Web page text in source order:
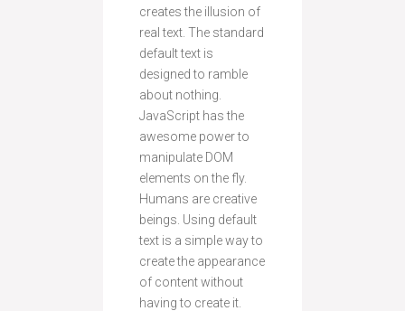
creates the illusion of
real text. The standard
default text is
designed to ramble
about nothing.
JavaScript has the
awesome power to
manipulate DOM
elements on the fly.
Humans are creative
beings. Using default
text is a simple way to
create the appearance
of content without
having to create it.